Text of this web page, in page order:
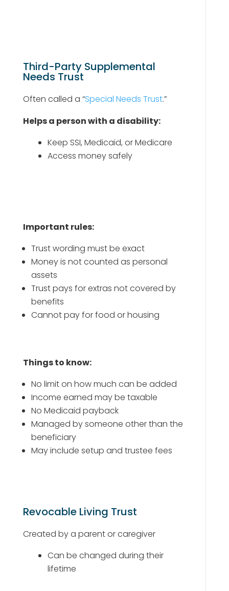
Third-Party Supplemental
Needs Trust
Often called a “Special Needs Trust.”
Helps a person with a disability:
Keep SSI, Medicaid, or Medicare
Access money safely
Important rules:
Trust wording must be exact
Money is not counted as personal
assets
Trust pays for extras not covered by
benefits
Cannot pay for food or housing
Things to know:
No limit on how much can be added
Income earned may be taxable
No Medicaid payback
Managed by someone other than the
beneficiary
May include setup and trustee fees
Revocable Living Trust
Created by a parent or caregiver
Can be changed during their
lifetime